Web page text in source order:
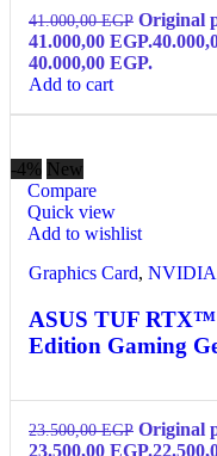
41.000,00EGP Original
41.000,00 EGP.
40.000,00 EGP.
Add to cart
-4% New
Compare
Quick view
Add to wishlist
Graphics Card, NVIDIA
ASUS TUF RTX™
Edition Gaming
23.500,00EGP Original
23.500,00 EGP.